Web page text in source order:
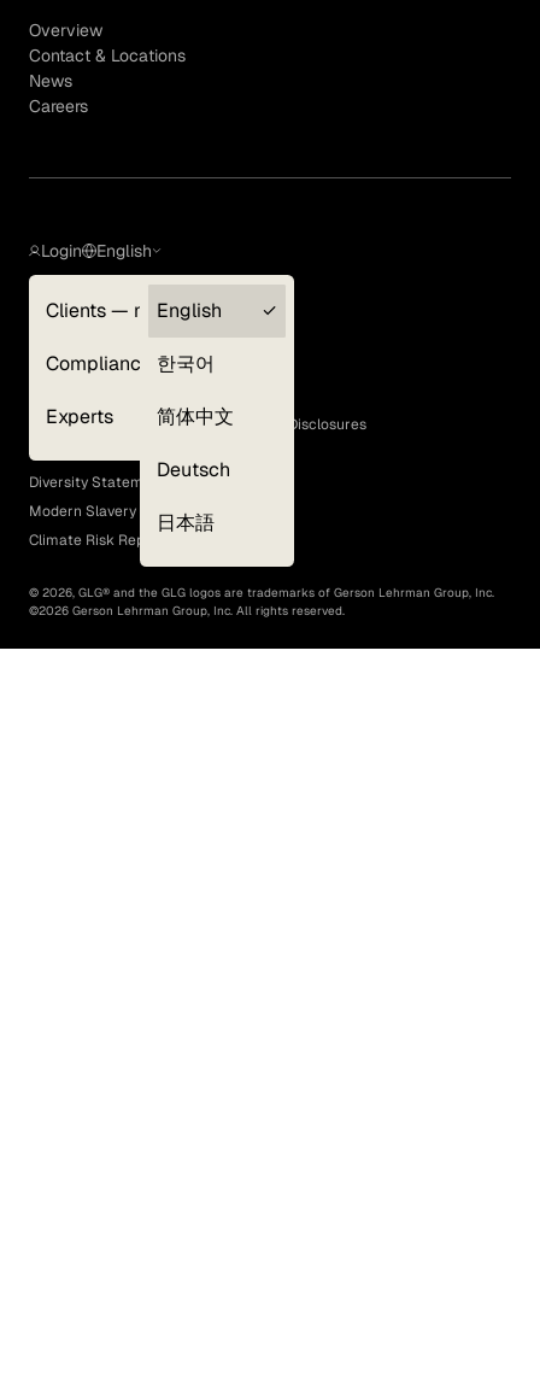
Overview
Contact & Locations
News
Careers
Login
Clients — myGLG
Compliance
Experts
English
English
한국어
简体中文
Deutsch
日本語
Terms of Use
GLG Corporate Policies and Statutory Disclosures
EEO Policy
Diversity Statement
Modern Slavery Act
Climate Risk Report (SB 261)
© 2026, GLG® and the GLG logos are trademarks of Gerson Lehrman Group, Inc.
©2026 Gerson Lehrman Group, Inc. All rights reserved.